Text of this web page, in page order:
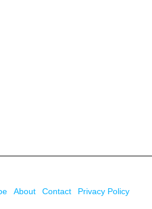
About Contact
Privacy Policy